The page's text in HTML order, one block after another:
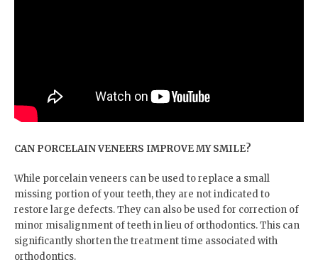
CAN PORCELAIN VENEERS IMPROVE MY SMILE?
While porcelain veneers can be used to replace a small
missing portion of your teeth, they are not indicated to
restore large defects. They can also be used for correction of
minor misalignment of teeth in lieu of orthodontics. This can
significantly shorten the treatment time associated with
orthodontics.